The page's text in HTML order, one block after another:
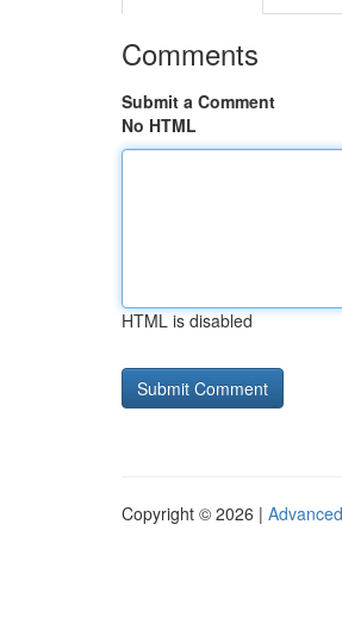
Comments
Submit a Comment
No HTML
HTML is disabled
Copyright © 2026 |